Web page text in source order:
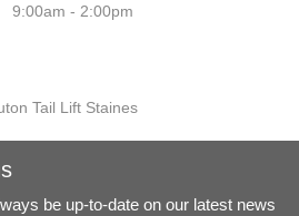
9:00am - 2:00pm
Tail Lift Staines
be up-to-date on our latest news